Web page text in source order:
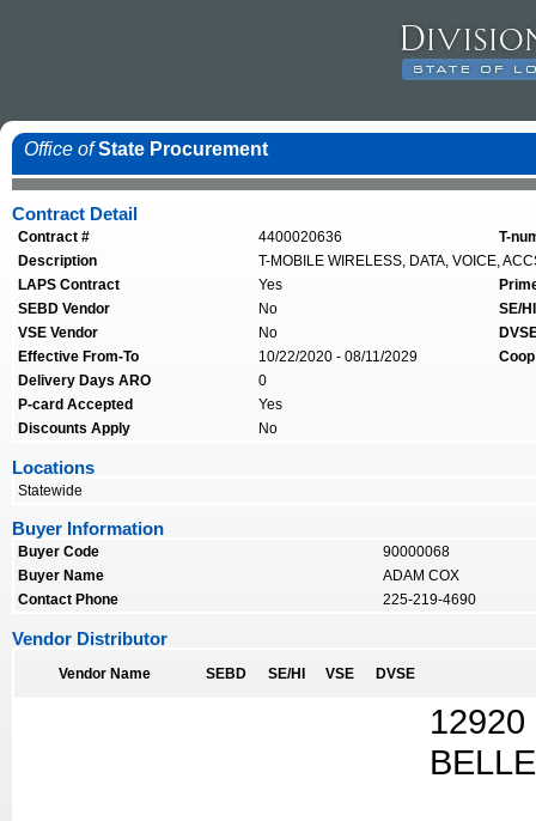
Office of State Procurement
Contract Detail
Contract # 4400020636
T-
Description
T-MOBILE WIRELESS, DATA, VOICE,
LAPS Contract
Yes
SEBD Vendor
No
SE/
VSE Vendor
No
Effective From-To
10/22/2020 - 08/11/2029
Delivery Days ARO
0
P-card Accepted
Yes
Discounts Apply
No
Locations
Statewide
Buyer Information
Buyer Code
90000068
Buyer Name
ADAM COX
Contact Phone
225-219-4690
Vendor Distributor
Vendor Name SEBD SE/HI VSE DVSE